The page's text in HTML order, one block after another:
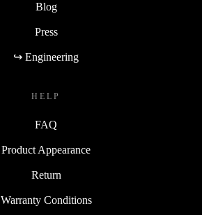
Blog
Press
↪ Engineering
HELP
FAQ
Product Appearance
Return
Warranty Conditions